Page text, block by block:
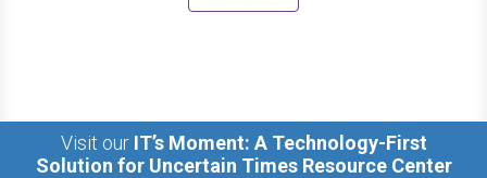
Visit our IT’s Moment: A Technology-First
Solution for Uncertain Times Resource Center